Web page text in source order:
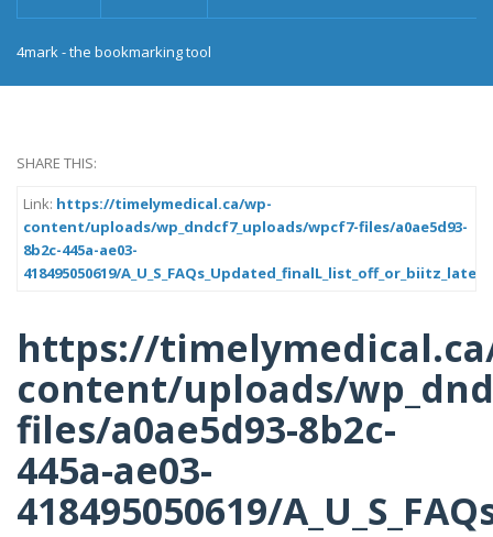
4mark - the bookmarking tool
SHARE THIS:
Link: https://timelymedical.ca/wp-
content/uploads/wp_dndcf7_uploads/wpcf7-files/a0ae5d93-
8b2c-445a-ae03-
418495050619/
https://
content/uploads/
files/a0ae5d93-8b2c-
445a-ae03-
418495050619/